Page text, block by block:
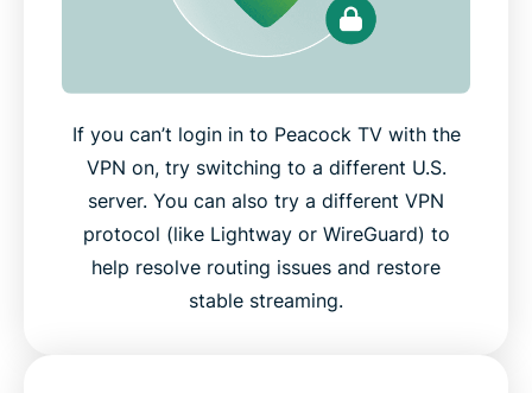
If you can’t login in to Peacock TV with the
VPN on, try switching to a different U.S.
server. You can also try a different VPN
protocol (like Lightway or WireGuard) to
help resolve routing issues and restore
stable streaming.